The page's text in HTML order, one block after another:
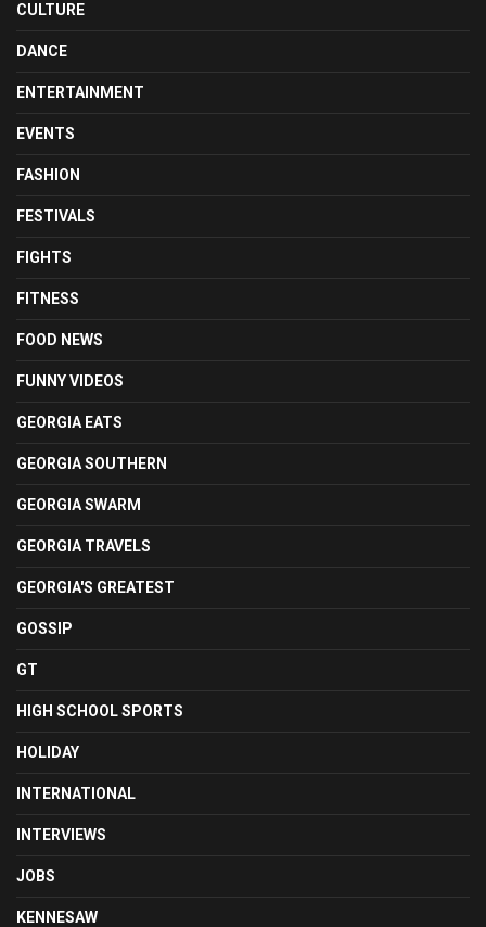
CULTURE
DANCE
ENTERTAINMENT
EVENTS
FASHION
FESTIVALS
FIGHTS
FITNESS
FOOD NEWS
FUNNY VIDEOS
GEORGIA EATS
GEORGIA SOUTHERN
GEORGIA SWARM
GEORGIA TRAVELS
GEORGIA'S GREATEST
GOSSIP
GT
HIGH SCHOOL SPORTS
HOLIDAY
INTERNATIONAL
INTERVIEWS
JOBS
KENNESAW